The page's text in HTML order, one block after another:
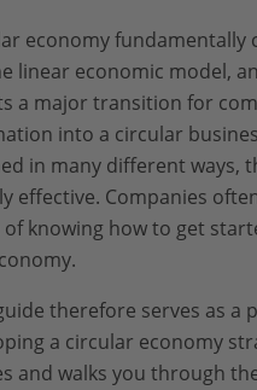
economy fundamentally
linear economic model,
a major transition for
into a circular
in many different ways,
effective. Companies
of knowing how to get
therefore serves as a
a circular economy
and walks you through